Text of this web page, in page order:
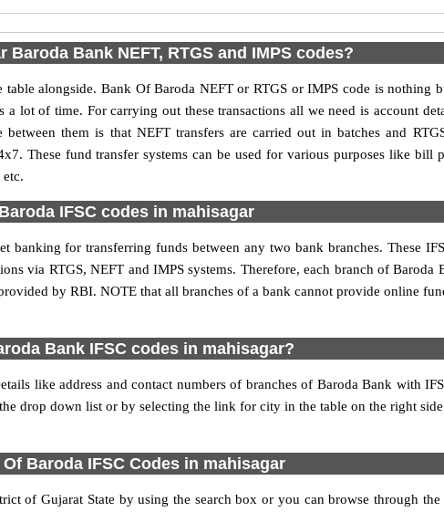
Baroda Bank NEFT, RTGS and IMPS codes?
alongside. Bank Of Baroda NEFT or RTGS or IMPS code is nothing
lot of time. For carrying out these transactions all we need is account
them is that NEFT transfers are carried out in batches and
These fund transfer systems can be used for various purposes like bill
IFSC codes in mahisagar
banking for transferring funds between any two bank branches. These
via RTGS, NEFT and IMPS systems. Therefore, each branch of Baroda
by RBI. NOTE that all branches of a bank cannot provide online
Bank IFSC codes in mahisagar?
like address and contact numbers of branches of Baroda Bank with
drop down list or by selecting the link for city in the table on the right
Baroda IFSC Codes in mahisagar
of Gujarat State by using the search box or you can browse through